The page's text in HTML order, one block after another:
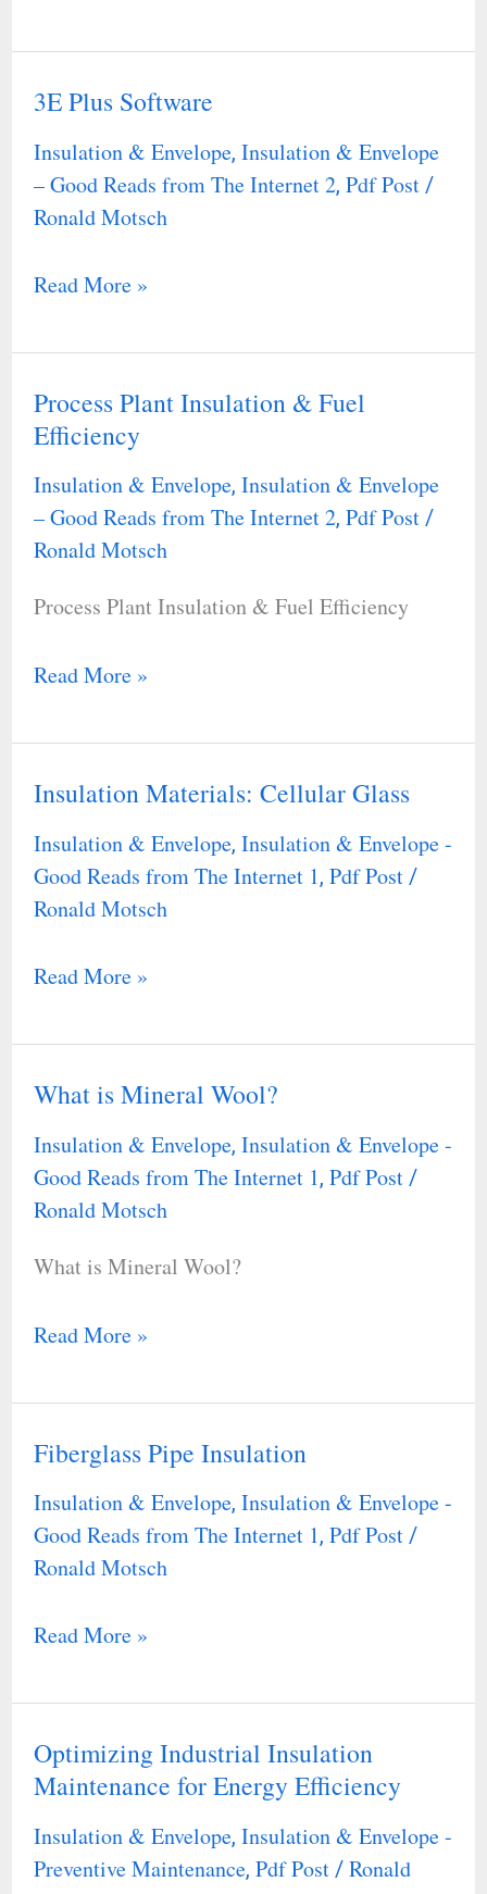
3E Plus Software
Insulation & Envelope, Insulation & Envelope
– Good Reads from The Internet 2, Pdf Post/
Ronald Motsch
3E
Plus
Software
Read More »
Process Plant Insulation & Fuel
Efficiency
Insulation & Envelope, Insulation & Envelope
– Good Reads from The Internet 2, Pdf Post/
Ronald Motsch
Process Plant Insulation & Fuel Efficiency
Process
Plant
Insulation
Fuel
Read More »
Insulation Materials: Cellular Glass
Insulation & Envelope, Insulation & Envelope -
Good Reads from The Internet 1, Pdf Post/
Ronald Motsch
Insulation
Materials:
Cellular
Glass
Read More »
What is Mineral Wool?
Insulation & Envelope, Insulation & Envelope -
Good Reads from The Internet 1, Pdf Post/
Ronald Motsch
What is Mineral Wool?
What
is
Mineral
Wool?
Read More »
Fiberglass Pipe Insulation
Insulation & Envelope, Insulation & Envelope -
Good Reads from The Internet 1, Pdf Post/
Ronald Motsch
Fiberglass
Pipe
Insulation
Read More »
Optimizing Industrial Insulation
Maintenance for Energy Efficiency
Insulation & Envelope, Insulation & Envelope -
Preventive Maintenance, Pdf Post/ Ronald
Optimizing
Industrial
Insulation
Maintenance